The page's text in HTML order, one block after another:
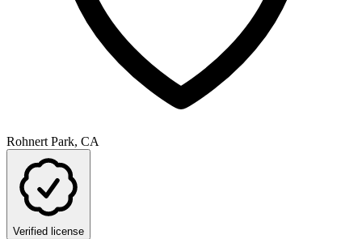
Rohnert Park, CA
Verified license